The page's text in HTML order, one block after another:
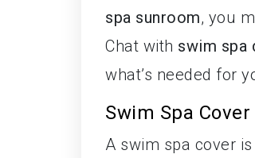
spa sunroom, you
Chat with swim spa
what’s needed for
Swim Spa
A swim spa cover